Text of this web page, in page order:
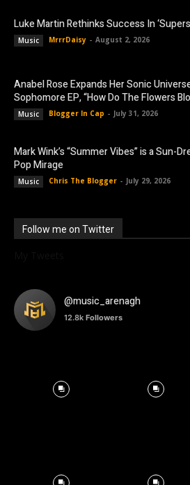
Luke Martin Rethinks Success In
Music MrrrDaisy - August 2, 2026
Anabel Rose Expands Her Sonic
Sophomore EP, “How Do The Flowers
Music Blogger In Cap - July 31, 2026
Mark Wink’s “Summer Vibes” is a Sun-
Pop Mirage
Music Chris The Blogger - July 29, 2026
Follow me on Twitter
@music_arenagh
12.8k Followers